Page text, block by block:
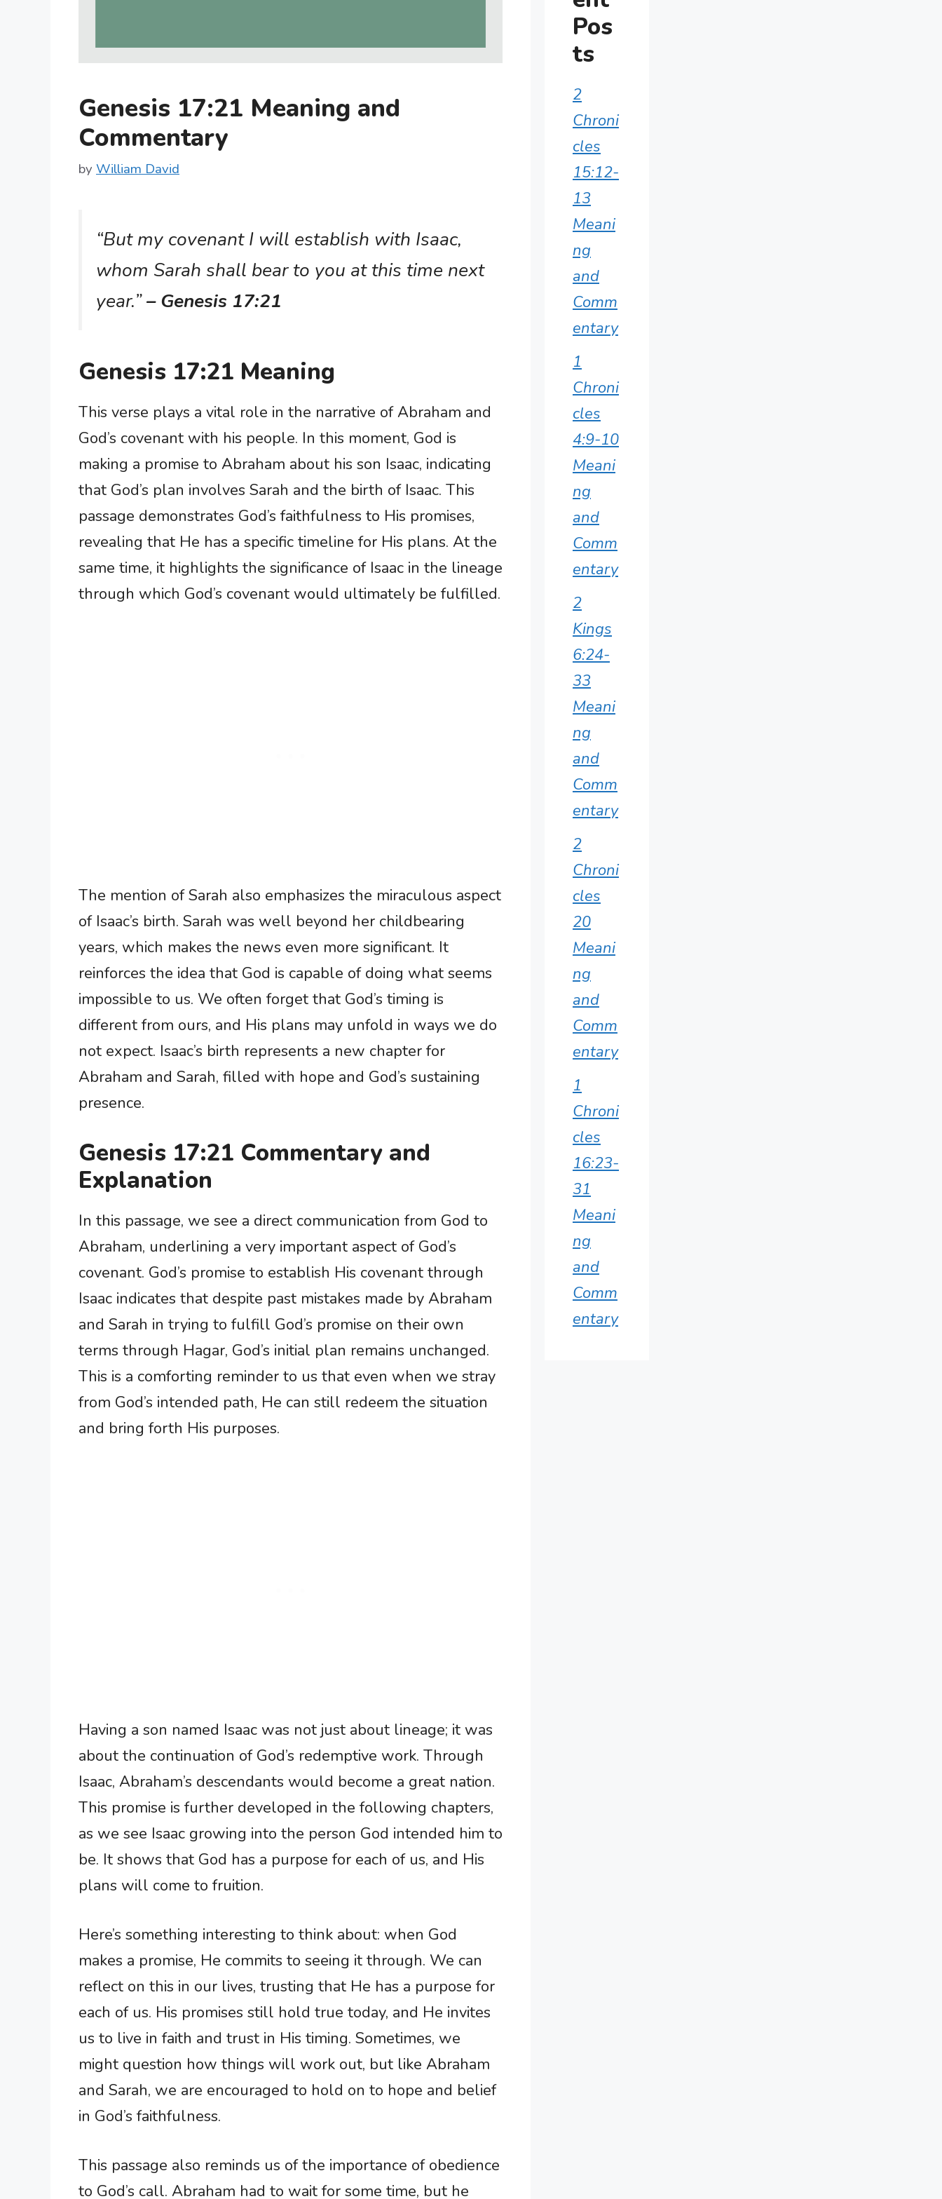
Genesis 17:21 Meaning and
Commentary
by William David
“But my covenant I will establish with Isaac,
whom Sarah shall bear to you at this time next
year.”– Genesis 17:21
Genesis 17:21 Meaning
This verse plays a vital role in the narrative of Abraham and
God’s covenant with his people. In this moment, God is
making a promise to Abraham about his son Isaac, indicating
that God’s plan involves Sarah and the birth of Isaac. This
passage demonstrates God’s faithfulness to His promises,
revealing that He has a specific timeline for His plans. At the
same time, it highlights the significance of Isaac in the lineage
through which God’s covenant would ultimately be fulfilled.
The mention of Sarah also emphasizes the miraculous aspect
of Isaac’s birth. Sarah was well beyond her childbearing
years, which makes the news even more significant. It
reinforces the idea that God is capable of doing what seems
impossible to us. We often forget that God’s timing is
different from ours, and His plans may unfold in ways we do
not expect. Isaac’s birth represents a new chapter for
Abraham and Sarah, filled with hope and God’s sustaining
presence.
Genesis 17:21 Commentary and
Explanation
In this passage, we see a direct communication from God to
Abraham, underlining a very important aspect of God’s
covenant. God’s promise to establish His covenant through
Isaac indicates that despite past mistakes made by Abraham
and Sarah in trying to fulfill God’s promise on their own
terms through Hagar, God’s initial plan remains unchanged.
This is a comforting reminder to us that even when we stray
from God’s intended path, He can still redeem the situation
and bring forth His purposes.
Having a son named Isaac was not just about lineage; it was
about the continuation of God’s redemptive work. Through
Isaac, Abraham’s descendants would become a great nation.
This promise is further developed in the following chapters,
as we see Isaac growing into the person God intended him to
be. It shows that God has a purpose for each of us, and His
plans will come to fruition.
Here’s something interesting to think about: when God
makes a promise, He commits to seeing it through. We can
reflect on this in our lives, trusting that He has a purpose for
each of us. His promises still hold true today, and He invites
us to live in faith and trust in His timing. Sometimes, we
might question how things will work out, but like Abraham
and Sarah, we are encouraged to hold on to hope and belief
in God’s faithfulness.
This passage also reminds us of the importance of obedience
to God’s call. Abraham had to wait for some time, but he
Pos
ts
2
Chroni
cles
15:12-
13
Meani
ng
and
Comm
entary
1
Chroni
cles
4:9-10
Meani
ng
and
Comm
entary
2
Kings
6:24-
33
Meani
ng
and
Comm
entary
2
Chroni
cles
20
Meani
ng
and
Comm
entary
1
Chroni
cles
16:23-
31
Meani
ng
and
Comm
entary